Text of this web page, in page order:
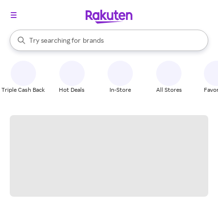
Search Rakuten
Try searching for
stores
brands
groceries
When autocomplete results are available, use the up and down
Triple Cash Back Hot Deals In-Store All Stores